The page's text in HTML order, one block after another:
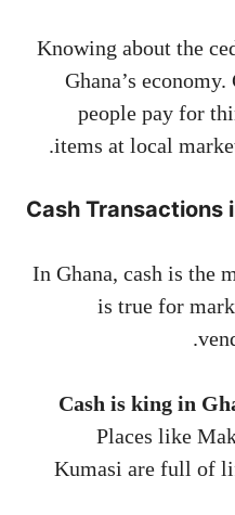
Knowing about the
Ghana’s
people pay for
items at local
Cash Transactions
In Ghana, cash is the
is true for
Cash is king in
Places like
Kumasi are full of